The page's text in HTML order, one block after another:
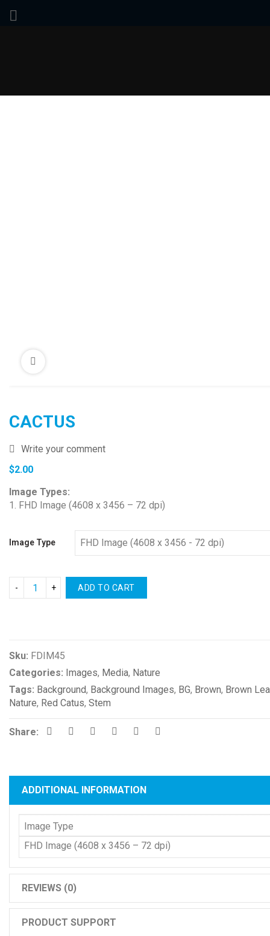
CACTUS
Write your comment
$2.00
Image Types:
1. FHD Image (4608 x 3456 – 72 dpi)
Image Type
ADD TO CART
Sku: FDIM45
Categories: Images, Media, Nature
Tags: Background, Background Images, BG, Brown, Brown
Nature, Red Catus, Stem
Share:
ADDITIONAL INFORMATION
Image Type
FHD Image (4608 x 3456 – 72 dpi)
REVIEWS (0)
PRODUCT SUPPORT